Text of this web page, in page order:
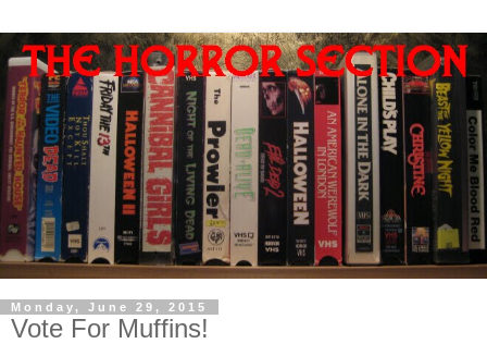
Monday, June 29, 2015
Vote For Muffins!